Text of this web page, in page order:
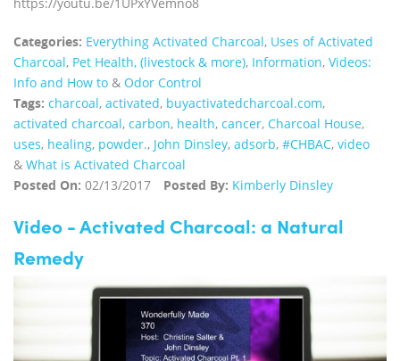
https://youtu.be/1UPxYVemno8
Categories: Everything Activated Charcoal, Uses of Activated
Charcoal, Pet Health, (livestock & more), Information, Videos:
Info and How to & Odor Control
Tags: charcoal, activated, buyactivatedcharcoal.com,
activated charcoal, carbon, health, cancer, Charcoal House,
uses, healing, powder., John Dinsley, adsorb, #CHBAC, video
& What is Activated Charcoal
Posted On: 02/13/2017 Posted By: Kimberly Dinsley
Video - Activated Charcoal: a Natural
Remedy